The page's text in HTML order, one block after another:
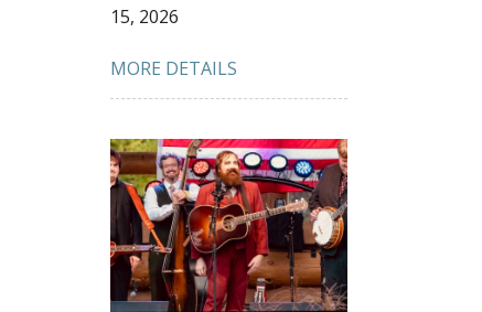
15, 2026
MORE DETAILS